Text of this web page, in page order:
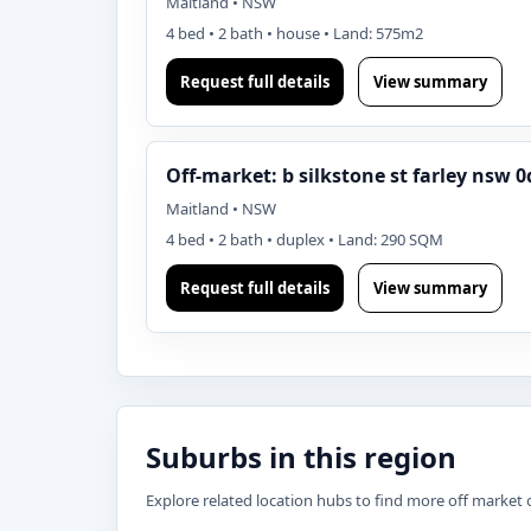
4 bed • 2 bath • house • Land: 575m2
Request full details View summary
Off-market: b silkstone st farley nsw
Maitland • NSW
4 bed • 2 bath • duplex • Land: 290 SQM
Request full details View summary
Suburbs in this region
Explore related location hubs to find more off market